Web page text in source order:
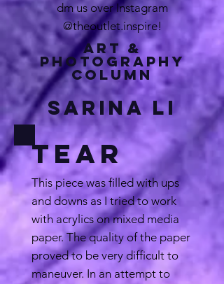
dm us over Instagram
@theoutlet.inspire!
Art &
Photography
Column
Sarina Li
Tear
This piece was filled with ups
and downs as I tried to work
with acrylics on mixed media
paper. The quality of the paper
proved to be very difficult to
maneuver. In an attempt to